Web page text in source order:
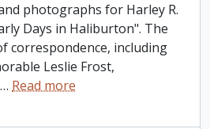
photographs for Harley R.
Days in Haliburton". The
correspondence, including
Leslie Frost,
… Read more